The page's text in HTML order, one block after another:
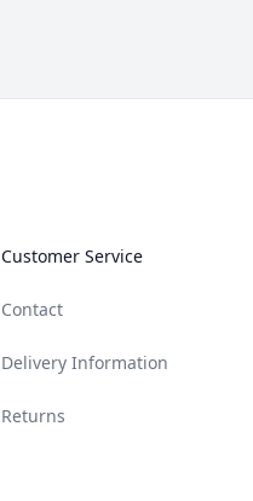
Customer Service
Contact
Delivery Information
Returns